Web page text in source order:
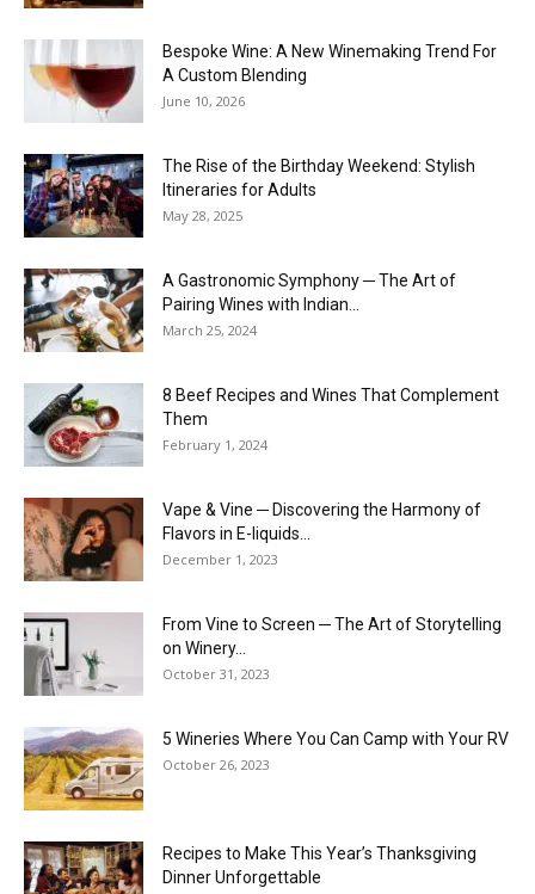
Bespoke Wine: A New Winemaking Trend For
A Custom Blending
June 10, 2026
The Rise of the Birthday Weekend: Stylish
Itineraries for Adults
May 28, 2025
A Gastronomic Symphony ─ The Art of
Pairing Wines with Indian...
March 25, 2024
8 Beef Recipes and Wines That Complement
Them
February 1, 2024
Vape & Vine ─ Discovering the Harmony of
Flavors in E-liquids...
December 1, 2023
From Vine to Screen ─ The Art of Storytelling
on Winery...
October 31, 2023
5 Wineries Where You Can Camp with Your RV
October 26, 2023
Recipes to Make This Year’s Thanksgiving
Dinner Unforgettable